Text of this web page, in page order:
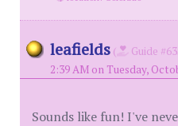
leafields ( Guide
2:39 AM on Tuesday,
Sounds like fun! I've